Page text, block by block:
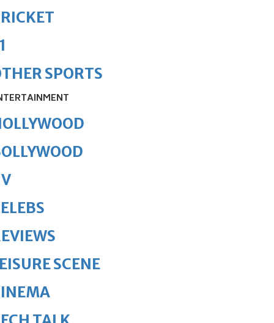
SPORTS
SCENE